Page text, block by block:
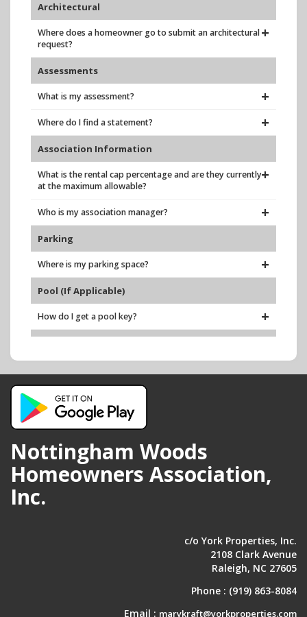
Architectural
Where does a homeowner go to submit an architectural
request?
Assessments
What is my assessment?
Where do I find a statement?
Association Information
What is the rental cap percentage and are they currently
at the maximum allowable?
Who is my association manager?
Parking
Where is my parking space?
Pool (If Applicable)
How do I get a pool key?
Work Orders
Where can I submit a work order?
Nottingham Woods
Homeowners Association,
Inc.
c/o York Properties, Inc.
2108 Clark Avenue
Raleigh, NC 27605
Phone : (919) 863-8084
Email : marykraft@yorkproperties.com